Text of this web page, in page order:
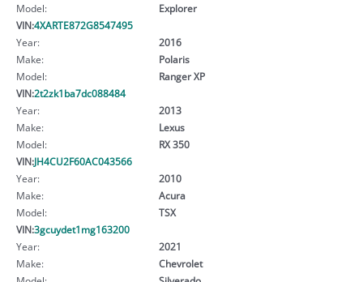
Model:
Explorer
VIN:4XARTE872G8547495
Year:
2016
Make:
Polaris
Model:
Ranger XP
VIN:2t2zk1ba7dc088484
Year:
2013
Make:
Lexus
Model:
RX 350
VIN:JH4CU2F60AC043566
Year:
2010
Make:
Acura
Model:
TSX
VIN:3gcuydet1mg163200
Year:
2021
Make:
Chevrolet